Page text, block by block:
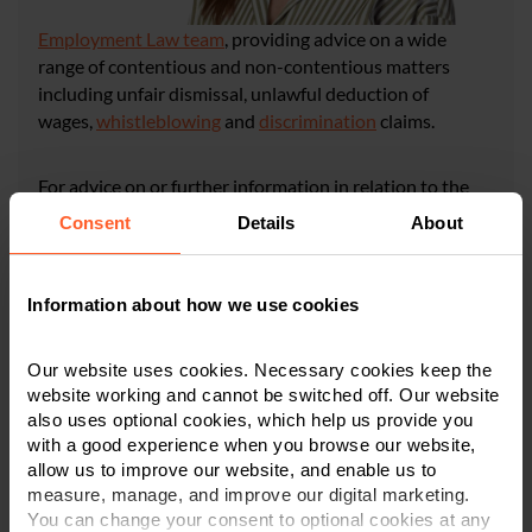
Consent Details About
Information about how we use cookies
Our website uses cookies. Necessary cookies keep the
website working and cannot be switched off. Our website
also uses optional cookies, which help us provide you
with a good experience when you browse our website,
allow us to improve our website, and enable us to
measure, manage, and improve our digital marketing.
You can change your consent to optional cookies at any
Employment Law team, providing advice on a wide
range of contentious and non-contentious matters
including unfair dismissal, unlawful deduction of
wages, whistleblowing and discrimination claims.
For advice on or further information in relation to the
subjects discussed in this article, please contact Rebecca
This article is for information only and does not
constitute legal or financial advice. We recommend
seeking professional advice before taking any